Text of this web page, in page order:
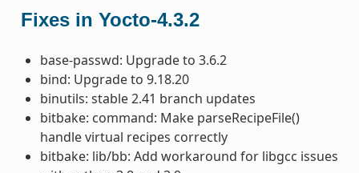
Fixes in Yocto-4.3.2
base-passwd: Upgrade to 3.6.2
bind: Upgrade to 9.18.20
binutils: stable 2.41 branch updates
bitbake: command: Make parseRecipeFile()
handle virtual recipes correctly
bitbake: lib/bb: Add workaround for libgcc issues